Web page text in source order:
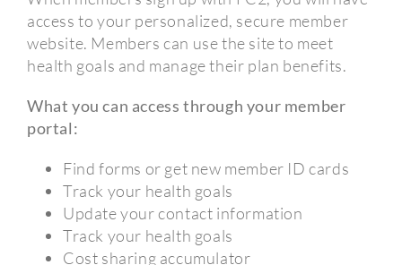
access to your personalized, secure member
website. Members can use the site to meet
health goals and manage their plan benefits.
What you can access through your member
portal:
Find forms or get new member ID cards
Track your health goals
Update your contact information
Track your health goals
Cost sharing accumulator